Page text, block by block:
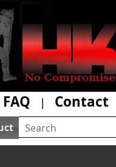
FAQ | Contact